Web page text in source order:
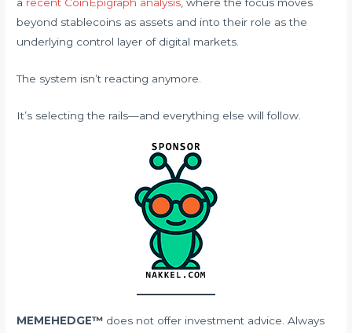
a recent CoinEpigraph analysis, where the focus moves
beyond stablecoins as assets and into their role as the
underlying control layer of digital markets.
The system isn’t reacting anymore.
It’s selecting the rails—and everything else will follow.
MEMEHEDGE™ does not offer investment advice. Always